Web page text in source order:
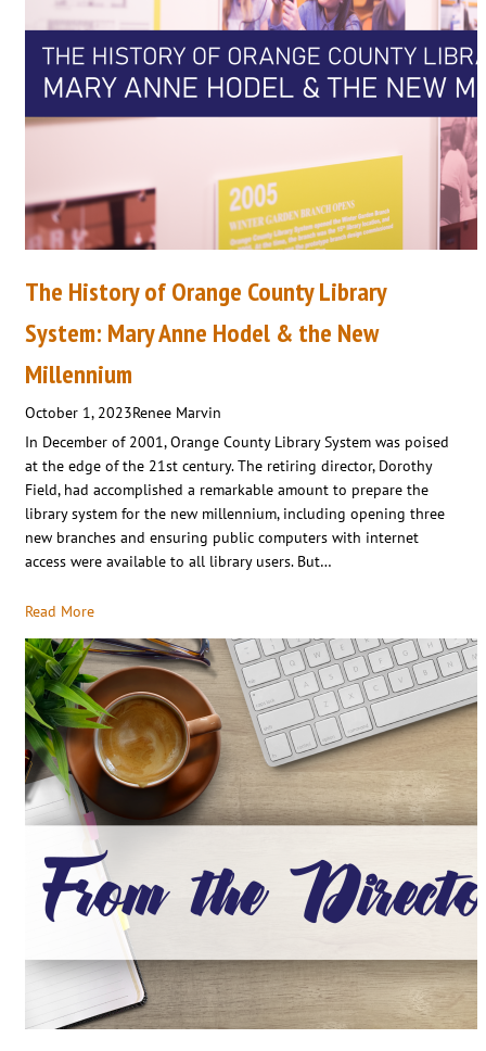
The History of Orange County Library
System: Mary Anne Hodel & the New
Millennium
October 1, 2023Renee Marvin
In December of 2001, Orange County Library System was poised
at the edge of the 21st century. The retiring director, Dorothy
Field, had accomplished a remarkable amount to prepare the
library system for the new millennium, including opening three
new branches and ensuring public computers with internet
access were available to all library users. But…
Read More